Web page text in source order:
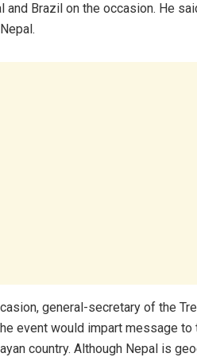
and Brazil on the occasion. He
general-secretary of the
event would impart message
country. Although Nepal is